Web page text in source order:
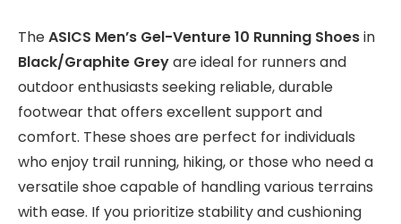
TheASICS Men’s Gel-Venture 10 Running Shoesin
Black/Graphite Greyare ideal for runners and
outdoor enthusiasts seeking reliable, durable
footwear that offers excellent support and
comfort. These shoes are perfect for individuals
who enjoy trail running, hiking, or those who need a
versatile shoe capable of handling various terrains
with ease. If you prioritize stability and cushioning